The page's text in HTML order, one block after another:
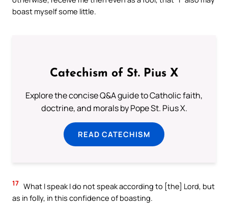
boast myself some little.
Catechism of St. Pius X
Explore the concise Q&A guide to Catholic faith,
doctrine, and morals by Pope St. Pius X.
READ CATECHISM
17 What I speak I do not speak according to [the] Lord, but
as in folly, in this confidence of boasting.